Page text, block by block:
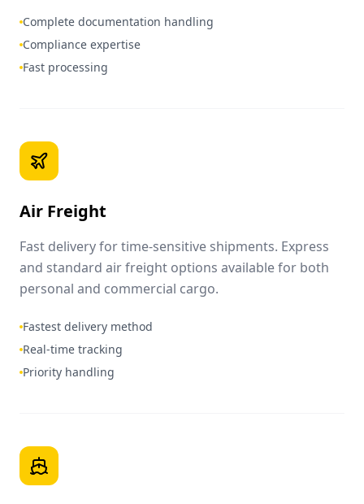
Complete documentation handling
Compliance expertise
Fast processing
Air Freight
Fast delivery for time-sensitive shipments. Express
and standard air freight options available for both
personal and commercial cargo.
Fastest delivery method
Real-time tracking
Priority handling